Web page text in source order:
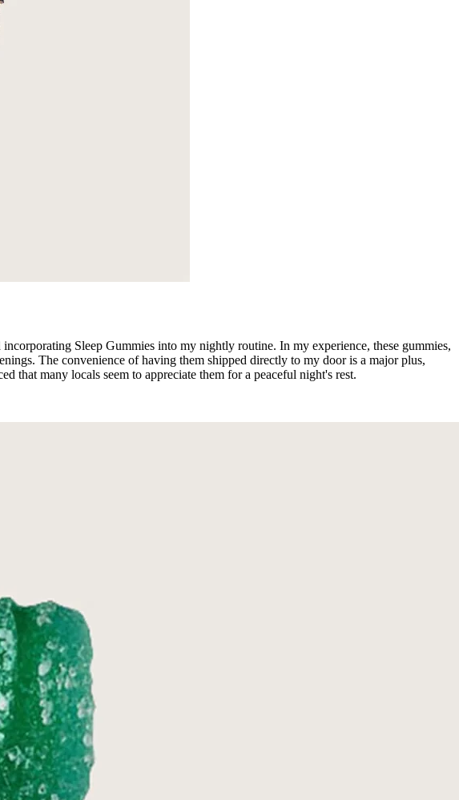
Sleep Gummies into my nightly routine. In my experience, these gummies,
The convenience of having them shipped directly to my door is a major plus,
that many locals seem to appreciate them for a peaceful night's rest.